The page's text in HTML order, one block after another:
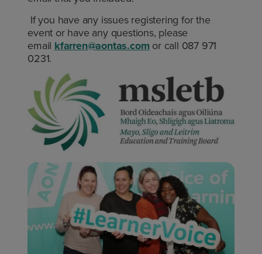
If you have any issues registering for the
event or have any questions, please
email kfarren@aontas.comor call 087 971
0231.